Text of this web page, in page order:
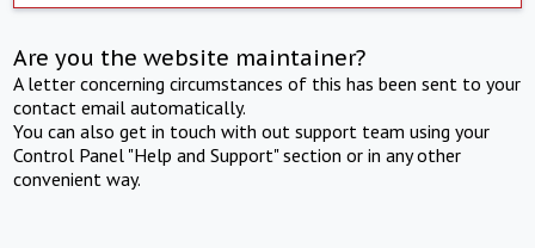
Are you the website maintainer?
A letter concerning circumstances of this has been sent to your
contact email automatically.
You can also get in touch with out support team using your
Control Panel "Help and Support" section or in any other
convenient way.